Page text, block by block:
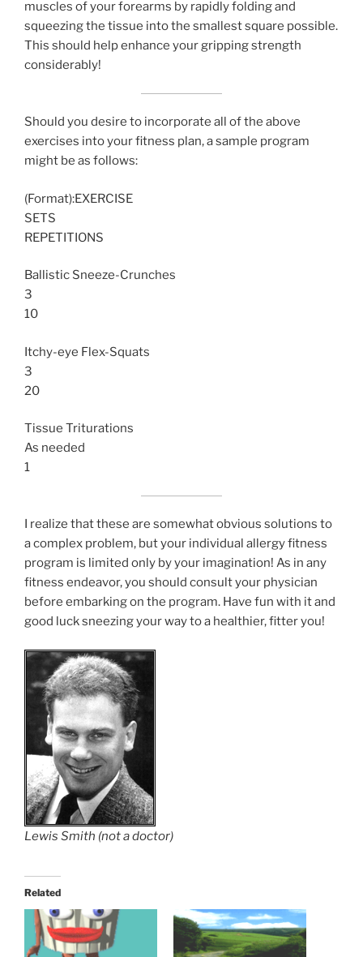
muscles of your forearms by rapidly folding and
squeezing the tissue into the smallest square possible.
This should help enhance your gripping strength
considerably!
Should you desire to incorporate all of the above
exercises into your fitness plan, a sample program
might be as follows:
(Format):EXERCISE
SETS
REPETITIONS
Ballistic Sneeze-Crunches
3
10
Itchy-eye Flex-Squats
3
20
Tissue Triturations
As needed
1
I realize that these are somewhat obvious solutions to
a complex problem, but your individual allergy fitness
program is limited only by your imagination! As in any
fitness endeavor, you should consult your physician
before embarking on the program. Have fun with it and
good luck sneezing your way to a healthier, fitter you!
Lewis Smith (not a doctor)
Related